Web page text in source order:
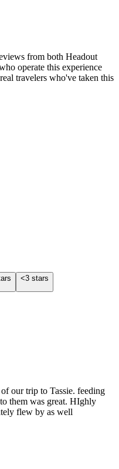
from both Headout
operate this experience
travelers who've taken this
<3 stars
our trip to Tassie. feeding
them was great. HIghly
flew by as well